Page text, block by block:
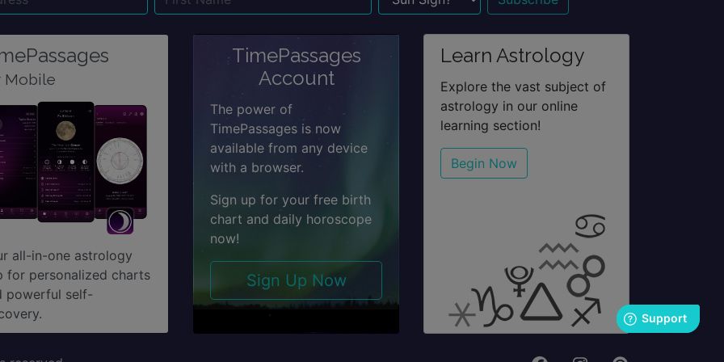
Mobile
all-in-one astrology
for personalized charts
powerful self-
TimePassages
Account
The power of
TimePassages is now
available from any device
with a browser.
Sign up for your free birth
chart and daily horoscope
now!
Sign Up Now
Learn Astrology
Explore the vast subject of
astrology in our online
learning section!
Begin Now